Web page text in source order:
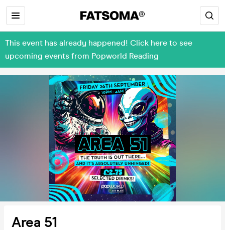
This event has already happened! Click here to see
upcoming events from Popworld Reading
Area 51